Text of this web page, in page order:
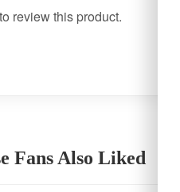
review this product.
Fans Also Liked